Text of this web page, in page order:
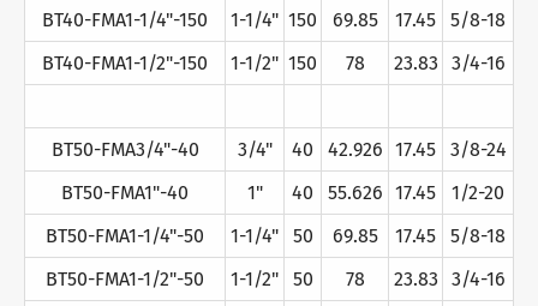
BT40-FMA1-1/4"-150 1-1/4" 150 69.85 17.45
5/8-18
BT40-FMA1-1/2"-150
1-1/2" 150 78 23.83 3/4-16
BT50-FMA3/4"-40 3/4" 40 42.926 17.45
3/8-24
BT50-FMA1"-40
1" 40 55.626 17.45
1/2-20
BT50-FMA1-1/4"-50
1-1/4" 50 69.85 17.45
5/8-18
BT50-FMA1-1/2"-50
1-1/2" 50 78 23.83
3/4-16